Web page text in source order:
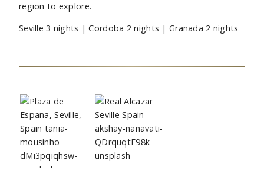
region to explore.
Seville 3 nights | Cordoba 2 nights | Granada 2 nights